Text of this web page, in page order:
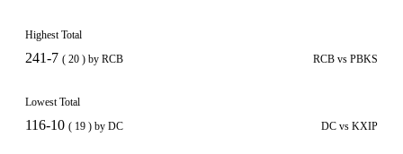
Highest Total
241-7 ( 20 ) by RCB RCB vs PBKS
Lowest Total
116-10 ( 19 ) by DC DC vs KXIP